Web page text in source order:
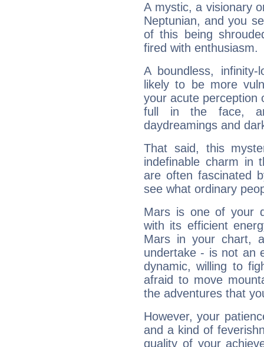
A mystic, a visionary
Neptunian, and you
of this being
fired with enthusiasm.
A boundless,
likely to be more
your acute perception
full in the face,
daydreamings and
That said, this
indefinable charm in
are often fascinated
see what ordinary
Mars is one of your
with its efficient
Mars in your chart,
undertake - is not an
dynamic, willing to
afraid to move
the adventures that
However, your
and a kind of
quality of your